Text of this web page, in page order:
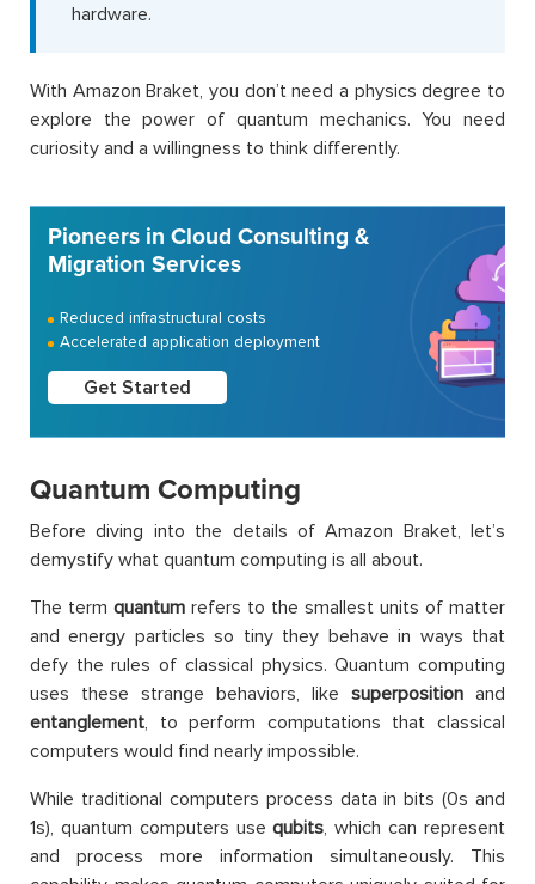
hardware.
With Amazon Braket, you don’t need a physics degree to
explore the power of quantum mechanics. You need
curiosity and a willingness to think differently.
Pioneers in Cloud Consulting &
Migration Services
Reduced infrastructural costs
Accelerated application deployment
Get Started
Quantum Computing
Before diving into the details of Amazon Braket, let’s
demystify what quantum computing is all about.
The term quantum refers to the smallest units of matter
and energy particles so tiny they behave in ways that
defy the rules of classical physics. Quantum computing
uses these strange behaviors, like superposition and
entanglement, to perform computations that classical
computers would find nearly impossible.
While traditional computers process data in bits (0s and
1s), quantum computers usequbits, which can represent
and process more information simultaneously. This